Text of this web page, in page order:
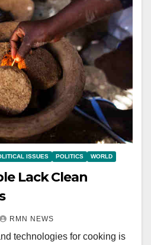
ISSUES POLITICS WORLD
Lack Clean
RMN NEWS
technologies for cooking is